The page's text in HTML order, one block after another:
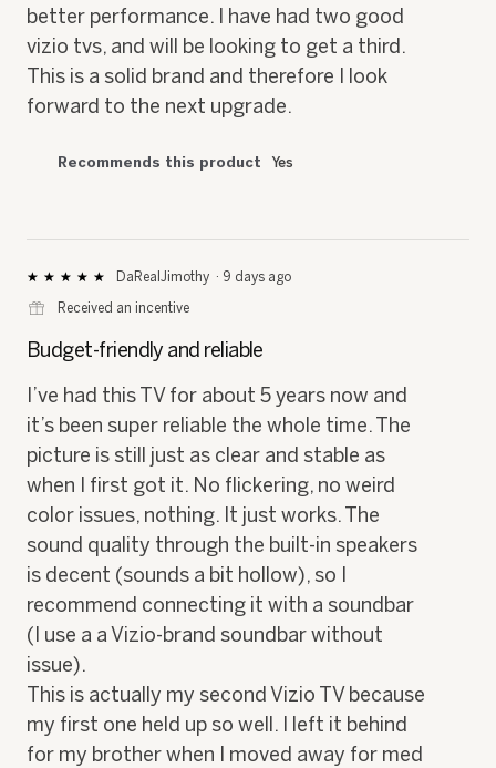
better performance. I have had two good
vizio tvs, and will be looking to get a third.
This is a solid brand and therefore I look
forward to the next upgrade.
Recommends this product Yes
★★★★★
★★★★★
out
5
DaRealJimothy · 9 days ago
⊞
Received an incentive
Budget-friendly and reliable
I’ve had this TV for about 5 years now and
it’s been super reliable the whole time. The
picture is still just as clear and stable as
when I first got it. No flickering, no weird
color issues, nothing. It just works. The
sound quality through the built-in speakers
is decent (sounds a bit hollow), so I
recommend connecting it with a soundbar
(I use a a Vizio-brand soundbar without
issue).
This is actually my second Vizio TV because
my first one held up so well. I left it behind
for my brother when I moved away for med